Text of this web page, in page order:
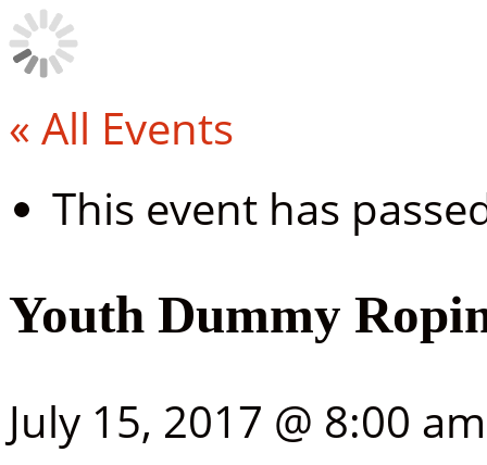
« All Events
This event has
Youth Dummy
July 15, 2017 @ 8:00 am